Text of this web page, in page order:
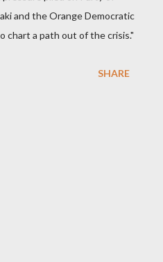
and the Orange Democratic
chart a path out of the crisis."
SHARE